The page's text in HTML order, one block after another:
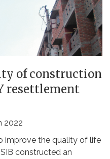
of construction
resettlement
2022
improve the quality of life
constructed an